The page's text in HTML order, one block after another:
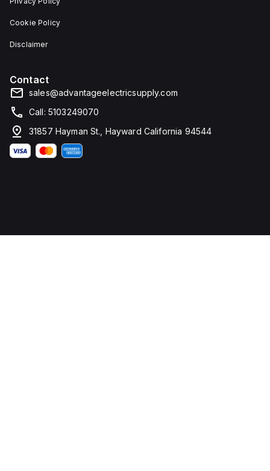
Cookie Policy
Disclaimer
Contact
sales@advantageelectricsupply.com
Call: 5103249070
31857 Hayman St., Hayward California 94544